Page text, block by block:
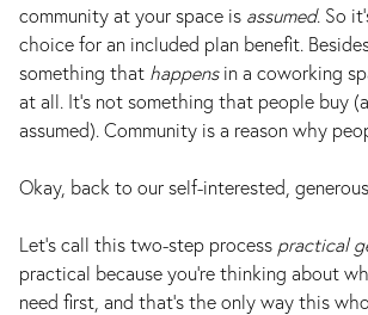
community at your space is assumed. So
choice for an included plan benefit.
something that happensin a coworking
at all. It's not something that people buy
assumed). Community is a reason why
Okay, back to our self-interested,
Let’s call this two-step process practical
practical because you’re thinking about
need first, and that’s the only way this